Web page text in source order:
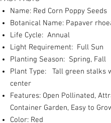
Name: Red Corn Poppy Seeds
Botanical Name: Papaver
Life Cycle: Annual
Light Requirement: Full Sun
Planting Season: Spring, Fall
Plant Type: Tall green stalks
center
Features: Open Pollinated,
Container Garden, Easy to
Color: Red